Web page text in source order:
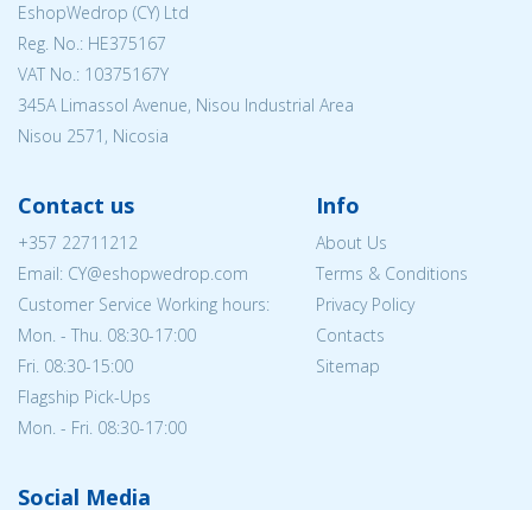
EshopWedrop (CY) Ltd
Reg. No.: ΗΕ375167
VAT No.: 10375167Y
345A Limassol Avenue, Nisou Industrial Area
Nisou 2571, Nicosia
Contact us
+357 22711212
Email: CY@eshopwedrop.com
Customer Service Working hours:
Mon. - Thu. 08:30-17:00
Fri. 08:30-15:00
Flagship Pick-Ups
Mon. - Fri. 08:30-17:00
Info
About Us
Terms & Conditions
Privacy Policy
Contacts
Sitemap
Social Media